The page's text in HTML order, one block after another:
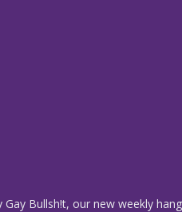
Bullsh!t, our new weekly